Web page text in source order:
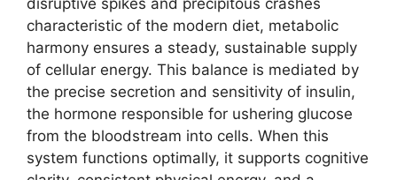
disruptive spikes and precipitous crashes
characteristic of the modern diet, metabolic
harmony ensures a steady, sustainable supply
of cellular energy. This balance is mediated by
the precise secretion and sensitivity of insulin,
the hormone responsible for ushering glucose
from the bloodstream into cells. When this
system functions optimally, it supports cognitive